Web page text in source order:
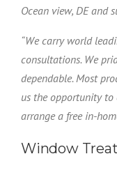
Ocean view, DE and
“We carry world
consultations. We
dependable. Most
us the opportunity to
arrange a free in-
Window